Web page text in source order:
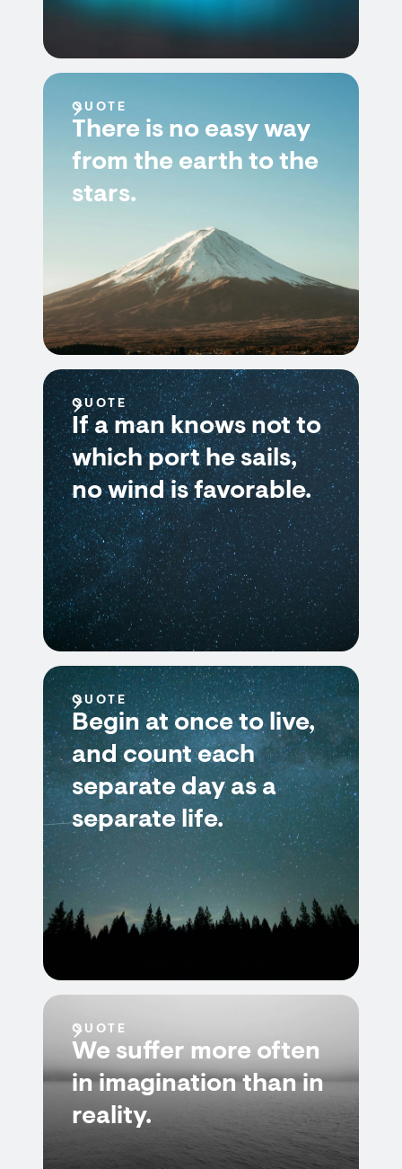
QUOTE
There is no easy way
from the earth to the
stars.
QUOTE
If a man knows not to
which port he sails,
no wind is favorable.
QUOTE
Begin at once to live,
and count each
separate day as a
separate life.
QUOTE
We suffer more often
in imagination than in
reality.